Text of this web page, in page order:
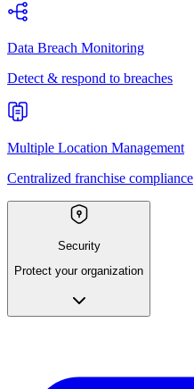
Data Breach Monitoring
Detect & respond to breaches
Multiple Location Management
Centralized franchise compliance
Security
Protect your organization